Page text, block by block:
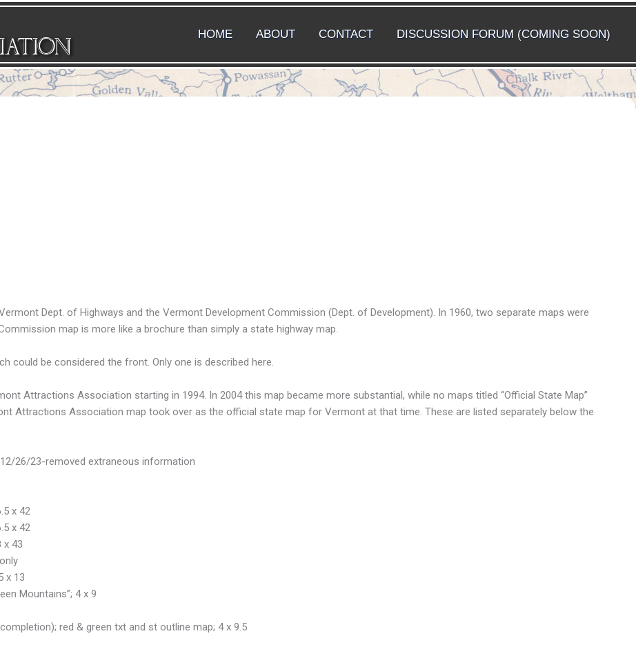
HOME ABOUT CONTACT DISCUSSION FORUM (COMING SOON)
Dept. of Highways and the Vermont Development Commission (Dept. of Development). In 1960, two separate maps were
map is more like a brochure than simply a state highway map.
could be considered the front. Only one is described here.
Attractions Association starting in 1994. In 2004 this map became more substantial, while no maps titled “Official State Map”
Attractions Association map took over as the official state map for Vermont at that time. These are listed separately below the
26/23-removed extraneous information
x 42
x 42
x 43
x 13
Mountains”; 4 x 9
red & green txt and st outline map; 4 x 9.5